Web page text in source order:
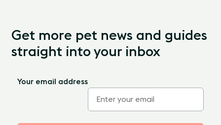
Get more pet news and guides
straight into your inbox
Your email address